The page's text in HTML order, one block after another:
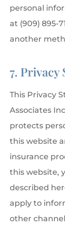
personal
at (909) 895-
another
7. Privacy
This Privacy
Associates
protects
this website
insurance
this website,
described
apply to
other